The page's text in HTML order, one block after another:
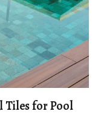
Tiles for Pool